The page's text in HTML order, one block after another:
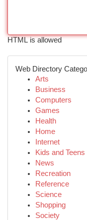
HTML is allowed
Web Directory
Arts
Business
Computers
Games
Health
Home
Internet
Kids and Teens
News
Recreation
Reference
Science
Shopping
Society